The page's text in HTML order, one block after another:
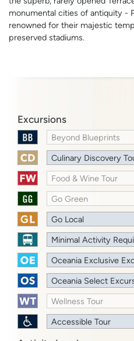
monumental cities of antiquity -
renowned for their majestic
preserved stadiums.
Excursions
Beyond Blueprints
Culinary Discovery
Food & Wine Tour
Go Green
Go Local
Minimal Activity
Oceania Exclusive
Oceania Select
Wellness Tour
Accessible Tour